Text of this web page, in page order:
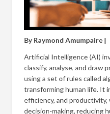
By Raymond Amumpaire |
Artificial Intelligence (AI)
classify, analyse, and draw
using a set of rules called
transforming human life. It
efficiency, and productivity,
decision-making, reducing